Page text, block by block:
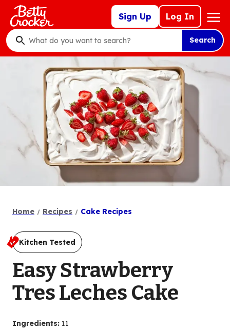
Skip
main
content
Sign Up Log In
Mega
Nav
What
do
Search
Home Recipes Cake Recipes
Kitchen Tested
Easy Strawberry
Tres Leches Cake
Ingredients: 11